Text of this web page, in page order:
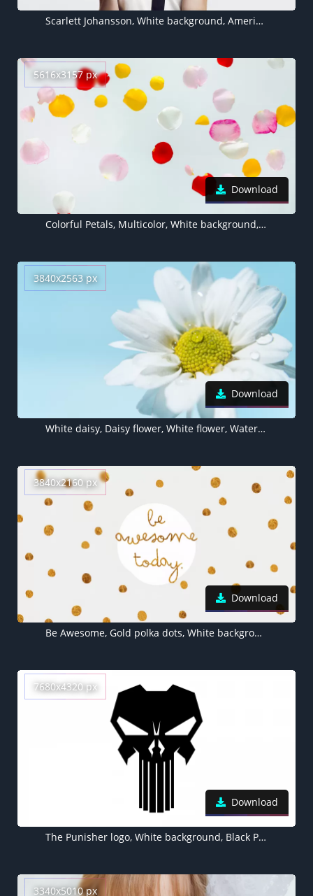
Scarlett Johansson, White background, American actress
5616x3157 px
Download
Colorful Petals, Multicolor, White background, Aesthetic, Flora, Rose Petals, Floating, 5K
3840x2563 px
Download
White daisy, Daisy flower, White flower, Water droplets
3840x2160 px
Download
Be Awesome, Gold polka dots, White background
7680x4320 px
Download
The Punisher logo, White background, Black Punisher logo, 5K, 8K, Marvel Comics
3340x5010 px